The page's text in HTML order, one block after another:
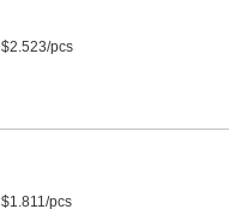
$2.523/pcs
$1.811/pcs